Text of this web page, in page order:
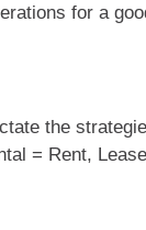
for a
the
= Rent,